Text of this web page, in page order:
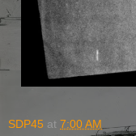
SDP45 at 7:00 AM